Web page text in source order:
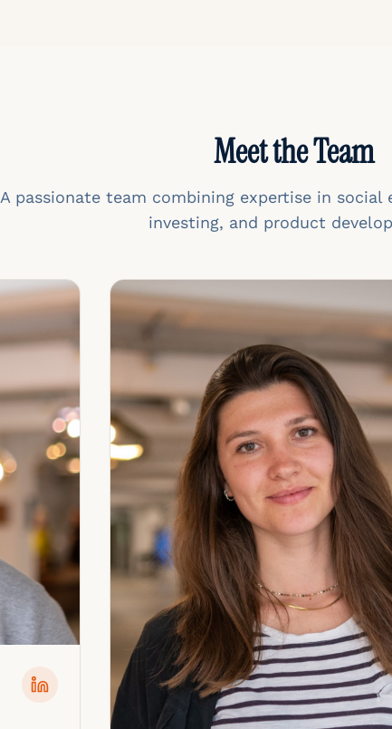
Meet the Team
A passionate team combining expertise in social
investing, and product